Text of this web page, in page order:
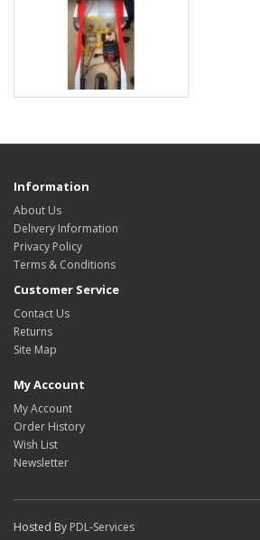
Information
About Us
Delivery Information
Privacy Policy
Terms & Conditions
Customer Service
Contact Us
Returns
Site Map
My Account
My Account
Order History
Wish List
Newsletter
Hosted By PDL-Services